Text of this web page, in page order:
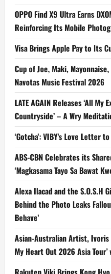
OPPO Find X9 Ultra Earns
Reinforcing Its Mobile
Visa Brings Apple Pay to Its
Cup of Joe, Maki,
Navotas Music Festival 2026
LATE AGAIN Releases ‘All My
Countryside’ – A Wry
‘Gotcha’: VIBY’s Love Letter
ABS-CBN Celebrates its
‘Magkasama Tayo Sa Bawat
Alexa Ilacad and the S.O.S.H
Behind the Photo Leaks
Behave’
Asian-Australian Artist, Ivoris
My Heart Out 2026 Asia